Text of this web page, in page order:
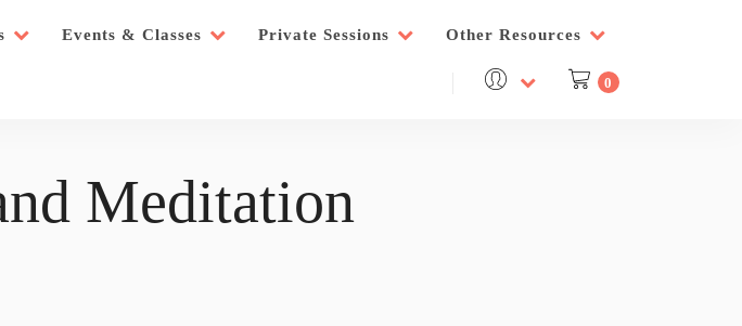
Events & Classes Private Sessions Other Resources
0
Meditation